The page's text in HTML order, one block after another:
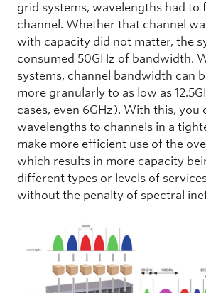
grid systems, wavelengths had to
channel. Whether that channel
with capacity did not matter, the
consumed 50GHz of bandwidth.
systems, channel bandwidth can
more granularly to as low as
cases, even 6GHz). With this, you
wavelengths to channels in a
make more efficient use of the
which results in more capacity
different types or levels of
without the penalty of spectral